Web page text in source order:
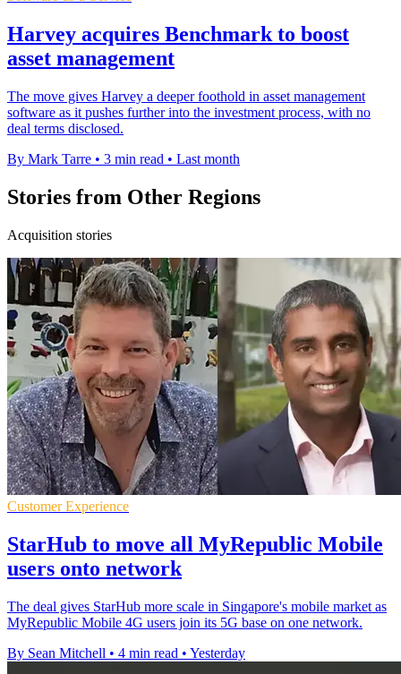
Harvey acquires Benchmark to boost
asset management
The move gives Harvey a deeper foothold in asset management
software as it pushes further into the investment process, with no
deal terms disclosed.
By Mark Tarre • 3 min read • Last month
Stories from Other Regions
Acquisition stories
Customer Experience
StarHub to move all MyRepublic Mobile
users onto network
The deal gives StarHub more scale in Singapore's mobile market as
MyRepublic Mobile 4G users join its 5G base on one network.
By Sean Mitchell • 4 min read • Yesterday